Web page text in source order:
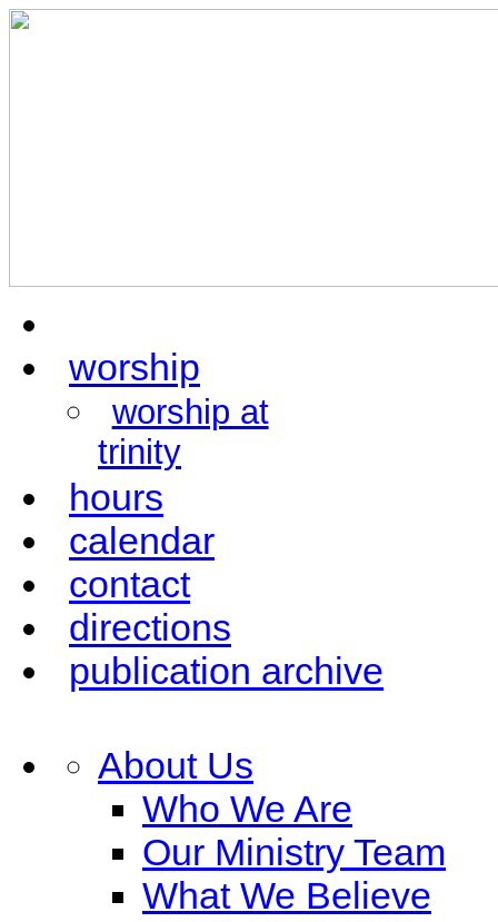
worship
worship at
trinity
hours
calendar
contact
directions
publication archive
About Us
Who We Are
Our Ministry Team
What We Believe